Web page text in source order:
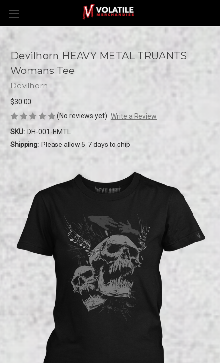
Devilhorn HEAVY METAL TRUANTS
Womans Tee
Devilhorn
$30.00
(No reviews yet) Write a Review
SKU: DH-001-HMTL
Shipping: Please allow 5-7 days to ship